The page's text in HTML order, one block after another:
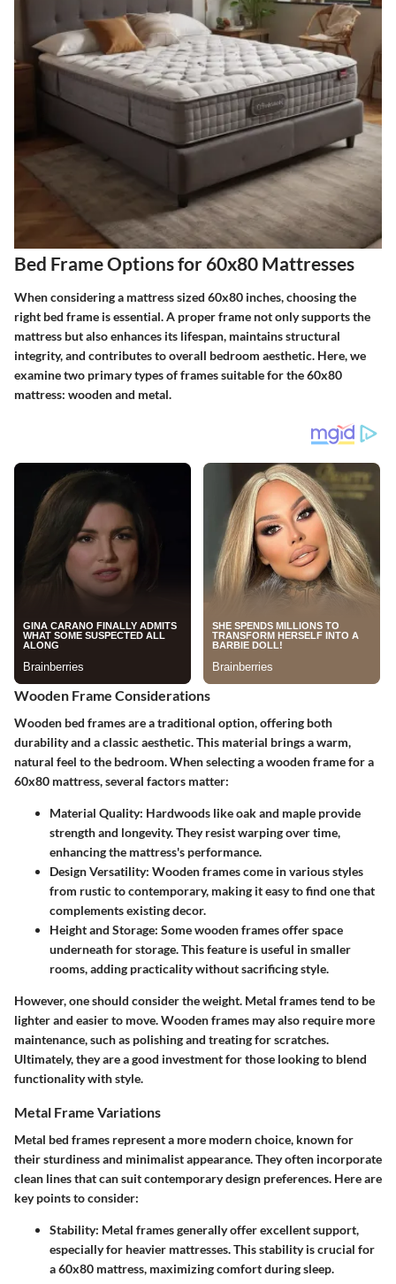
Bed Frame Options for 60x80 Mattresses
When considering a mattress sized 60x80 inches, choosing the
right bed frame is essential. A proper frame not only supports the
mattress but also enhances its lifespan, maintains structural
integrity, and contributes to overall bedroom aesthetic. Here, we
examine two primary types of frames suitable for the 60x80
mattress: wooden and metal.
Wooden Frame Considerations
Wooden bed frames are a traditional option, offering both
durability and a classic aesthetic. This material brings a warm,
natural feel to the bedroom. When selecting a wooden frame for a
60x80 mattress, several factors matter:
Material Quality: Hardwoods like oak and maple provide
strength and longevity. They resist warping over time,
enhancing the mattress's performance.
Design Versatility: Wooden frames come in various styles
from rustic to contemporary, making it easy to find one that
complements existing decor.
Height and Storage: Some wooden frames offer space
underneath for storage. This feature is useful in smaller
rooms, adding practicality without sacrificing style.
However, one should consider the weight. Metal frames tend to be
lighter and easier to move. Wooden frames may also require more
maintenance, such as polishing and treating for scratches.
Ultimately, they are a good investment for those looking to blend
functionality with style.
Metal Frame Variations
Metal bed frames represent a more modern choice, known for
their sturdiness and minimalist appearance. They often incorporate
clean lines that can suit contemporary design preferences. Here are
key points to consider:
Stability: Metal frames generally offer excellent support,
especially for heavier mattresses. This stability is crucial for
a 60x80 mattress, maximizing comfort during sleep.